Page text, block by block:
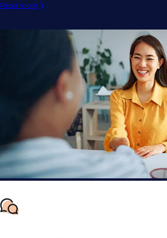
Read more